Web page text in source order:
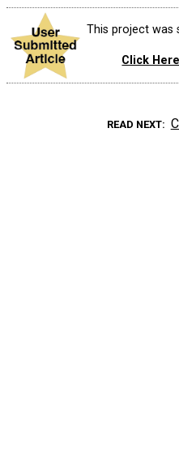
This project was
Click
READ NEXT